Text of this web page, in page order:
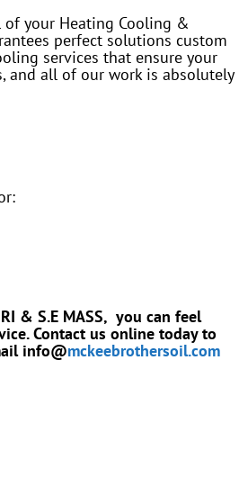
your Heating Cooling &
perfect solutions custom
services that ensure your
and all of our work is absolutely
& S.E MASS, you can feel
Contact us online today to
info@mckeebrothersoil.com